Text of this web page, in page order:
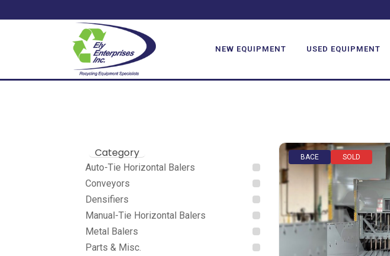
NEW EQUIPMENT USED EQUIPMENT
Category
Auto-Tie Horizontal Balers
Conveyors
Densifiers
Manual-Tie Horizontal Balers
Metal Balers
Parts & Misc.
BACE SOLD